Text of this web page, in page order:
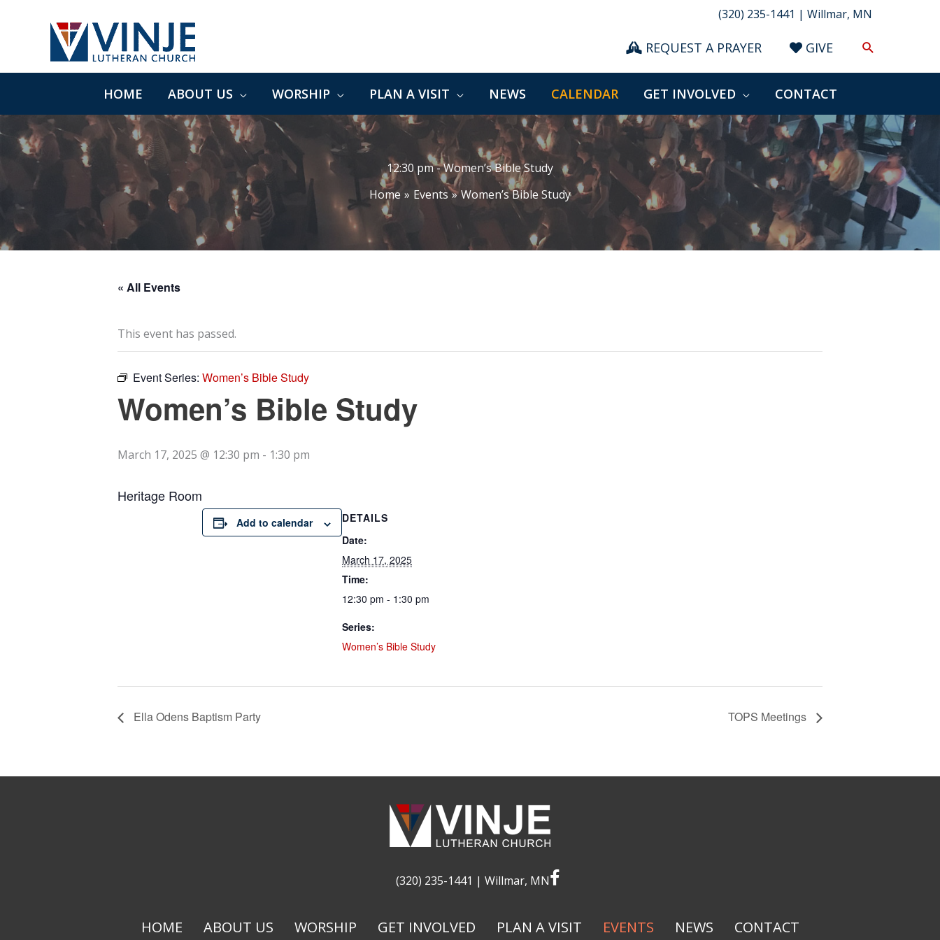
(320) 235-1441 | Willmar, MN
REQUEST A PRAYER GIVE Search
HOME ABOUT US WORSHIP PLAN A VISIT NEWS CALENDAR GET INVOLVED CONTACT
12:30 pm - Women’s Bible Study
Home
Events Women’s Bible Study
« All Events
This event has passed.
Event Series: Women’s Bible Study
Women’s Bible Study
March 17, 2025 @ 12:30 pm - 1:30 pm
Heritage Room
Add to calendar
DETAILS
Date:
March 17, 2025
Time:
12:30 pm - 1:30 pm
Series:
Women’s Bible Study
Ella Odens Baptism Party TOPS Meetings
(320) 235-1441 | Willmar, MNfacebook
HOME ABOUT US WORSHIP GET INVOLVED PLAN A VISIT EVENTS NEWS CONTACT